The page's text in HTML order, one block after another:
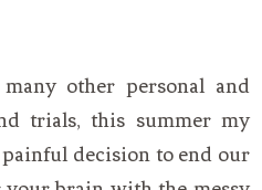
other personal and
trials, this summer my
decision to end our